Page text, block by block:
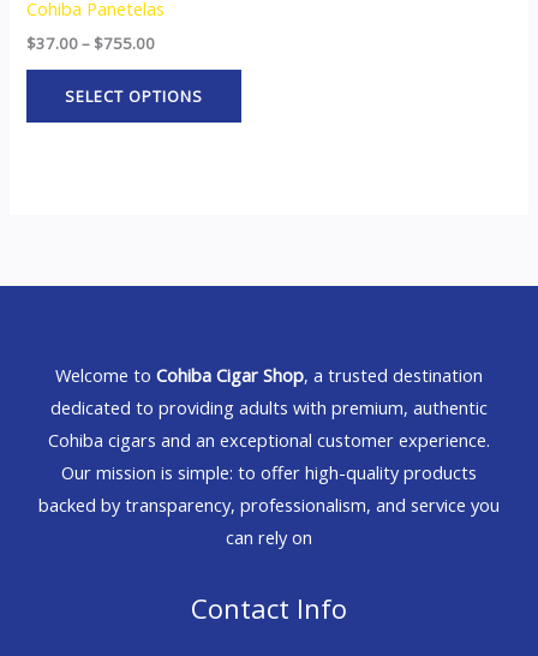
Cohiba Panetelas
$37.00– $755.00
SELECT OPTIONS
Welcome to Cohiba Cigar Shop, a trusted destination
dedicated to providing adults with premium, authentic
Cohiba cigars and an exceptional customer experience.
Our mission is simple: to offer high-quality products
backed by transparency, professionalism, and service you
can rely on
Contact Info